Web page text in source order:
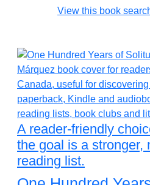
View this book
A reader-friendly
the goal is a stronger,
reading list.